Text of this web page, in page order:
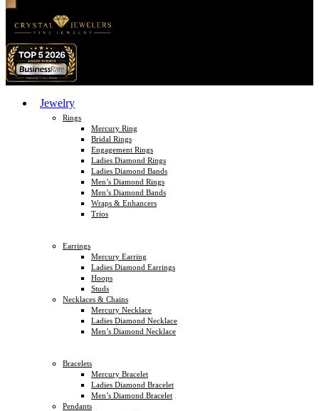
Jewelry
Rings
Mercury Ring
Bridal Rings
Engagement Rings
Ladies Diamond Rings
Ladies Diamond Bands
Men’s Diamond Rings
Men’s Diamond Bands
Wraps & Enhancers
Trios
Earrings
Mercury Earring
Ladies Diamond Earrings
Hoops
Studs
Necklaces & Chains
Mercury Necklace
Ladies Diamond Necklace
Men’s Diamond Necklace
Bracelets
Mercury Bracelet
Ladies Diamond Bracelet
Men’s Diamond Bracelet
Pendants